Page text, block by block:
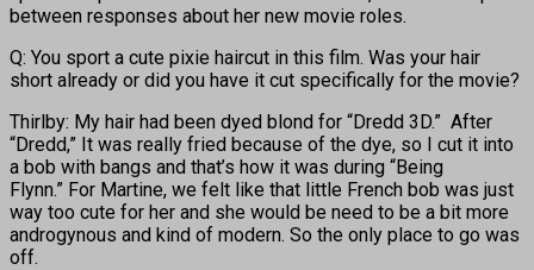
between responses about her new movie roles.
Q: You sport a cute pixie haircut in this film. Was your hair
short already or did you have it cut specifically for the movie?
Thirlby: My hair had been dyed blond for “Dredd 3D.” After
“Dredd,” It was really fried because of the dye, so I cut it into
a bob with bangs and that’s how it was during “Being
Flynn.” For Martine, we felt like that little French bob was just
way too cute for her and she would be need to be a bit more
androgynous and kind of modern. So the only place to go was
off.